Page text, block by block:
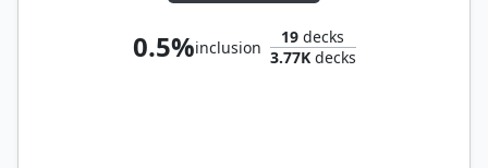
0.5%inclusion
19 decks
3.77Kdecks